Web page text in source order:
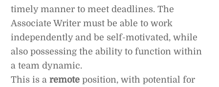
timely manner to meet deadlines. The
Associate Writer must be able to work
independently and be self-motivated, while
also possessing the ability to function within
a team dynamic.
This is aremote position, with potential for